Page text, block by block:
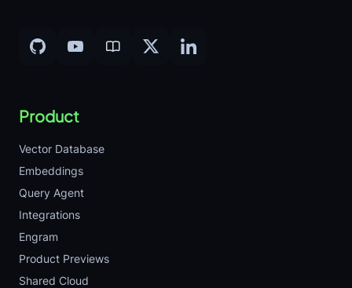
Product
Vector Database
Embeddings
Query Agent
Integrations
Engram
Product Previews
Shared Cloud